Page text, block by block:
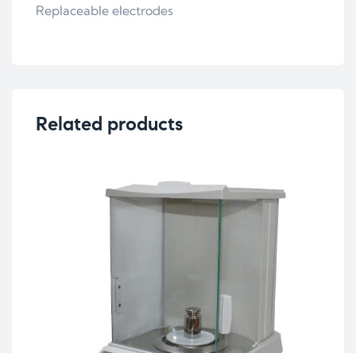
Replaceable electrodes
Related products